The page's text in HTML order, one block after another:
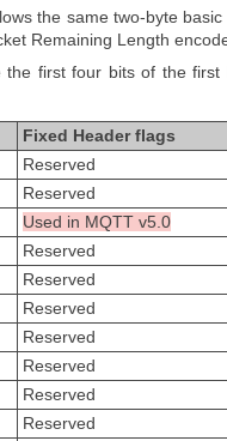
the same two-byte
Remaining Length
first four bits of the
Fixed Header flags
Reserved
Reserved
Used in MQTT v5.0
Reserved
Reserved
Reserved
Reserved
Reserved
Reserved
Reserved